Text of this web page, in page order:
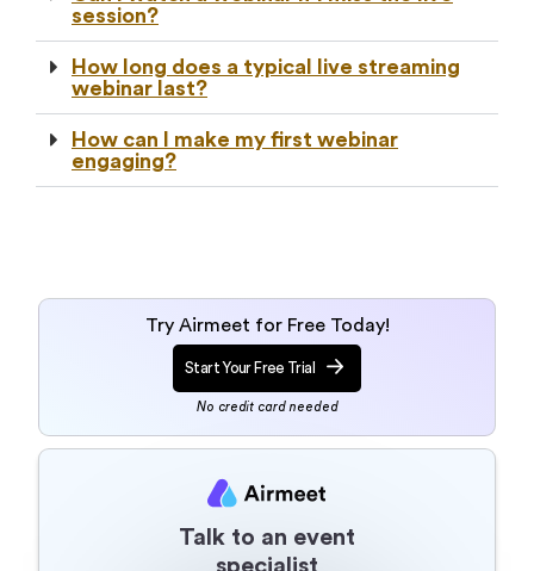
session?
How long does a typical live streaming
webinar last?
How can I make my first webinar
engaging?
Try Airmeet for Free Today!
Start Your Free Trial
No credit card needed
Talk to an event